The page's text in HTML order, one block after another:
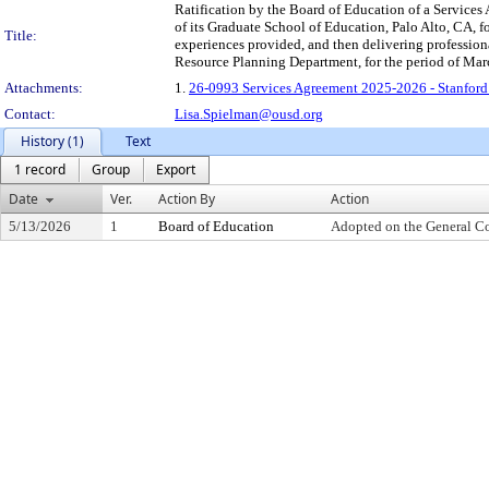
Title:
Ratification by the Board of Education of a Services
of its Graduate School of Education, Palo Alto,
experiences provided, and then delivering
Resource Planning Department, for the period of
Attachments:
1. 26-0993 Services Agreement 2025-2026 -
Contact:
Lisa.Spielman@ousd.org
History (1)
Text
1 record
Group
Export
Date
Ver. Action By Action
5/13/2026 1 Board of Education Adopted on the General